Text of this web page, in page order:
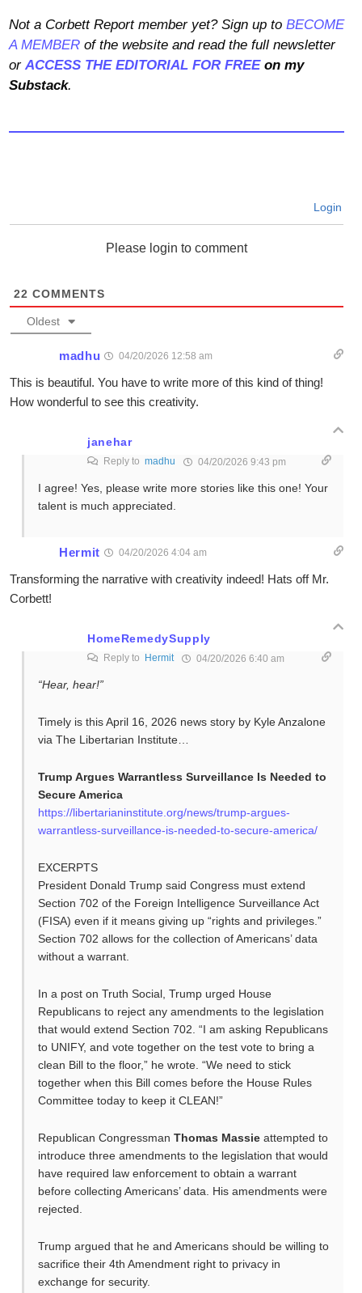
Not a Corbett Report member yet? Sign up to BECOME
A MEMBER of the website and read the full newsletter
or ACCESS THE EDITORIAL FOR FREEon my
Substack.
Login
Please login to comment
22 COMMENTS
Oldest
madhu 04/20/2026 12:58 am
This is beautiful. You have to write more of this kind of thing!
How wonderful to see this creativity.
janehar
Reply to madhu 04/20/2026 9:43 pm
I agree! Yes, please write more stories like this one! Your
talent is much appreciated.
Hermit 04/20/2026 4:04 am
Transforming the narrative with creativity indeed! Hats off Mr.
Corbett!
HomeRemedySupply
Reply to Hermit 04/20/2026 6:40 am
“Hear, hear!”
Timely is this April 16, 2026 news story by Kyle Anzalone
via The Libertarian Institute…
Trump Argues Warrantless Surveillance Is Needed to
Secure America
https://libertarianinstitute.org/news/trump-argues-
warrantless-surveillance-is-needed-to-secure-america/
EXCERPTS
President Donald Trump said Congress must extend
Section 702 of the Foreign Intelligence Surveillance Act
(FISA) even if it means giving up “rights and privileges.”
Section 702 allows for the collection of Americans’ data
without a warrant.
In a post on Truth Social, Trump urged House
Republicans to reject any amendments to the legislation
that would extend Section 702. “I am asking Republicans
to UNIFY, and vote together on the test vote to bring a
clean Bill to the floor,” he wrote. “We need to stick
together when this Bill comes before the House Rules
Committee today to keep it CLEAN!”
Republican Congressman Thomas Massieattempted to
introduce three amendments to the legislation that would
have required law enforcement to obtain a warrant
before collecting Americans’ data. His amendments were
rejected.
Trump argued that he and Americans should be willing to
sacrifice their 4th Amendment right to privacy in
exchange for security.